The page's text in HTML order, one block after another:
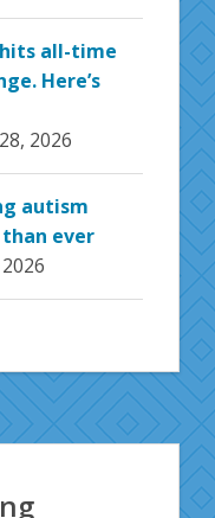
all-time
Here’s
2026
autism
ever